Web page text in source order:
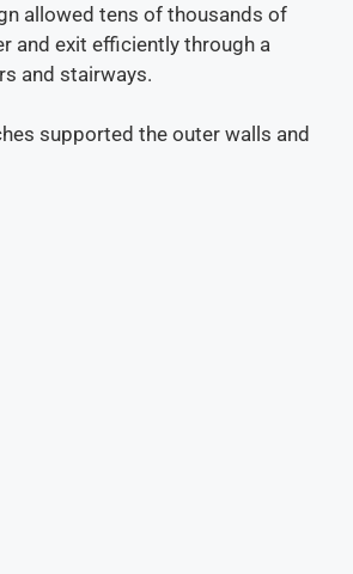
allowed tens of thousands of
and exit efficiently through a
and stairways.
supported the outer walls and